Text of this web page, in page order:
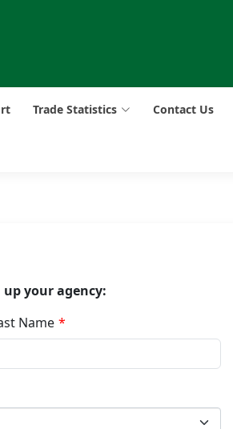
Trade Statistics Contact Us
your agency:
Name